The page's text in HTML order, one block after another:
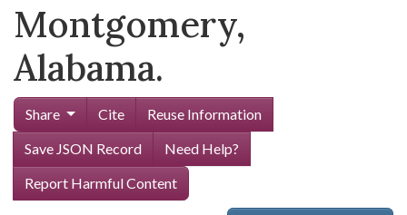
Montgomery,
Alabama.
Share Cite
Reuse Information
Save JSON Record
Need Help?
Report Harmful Content